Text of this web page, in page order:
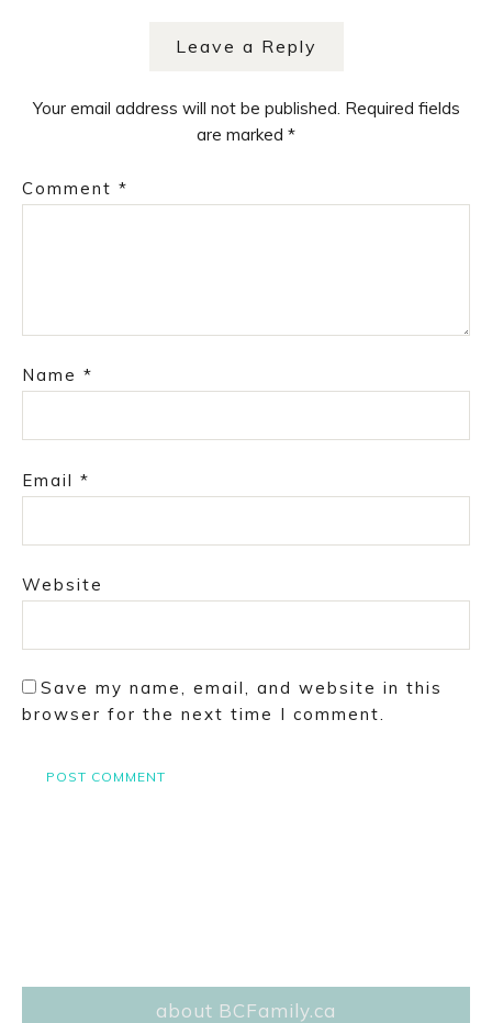
Leave a Reply
Your email address will not be published. Required fields
are marked *
Comment *
Name *
Email *
Website
Save my name, email, and website in this
browser for the next time I comment.
about BCFamily.ca